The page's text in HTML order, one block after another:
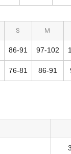
S M
86-91 97-102
76-81 86-91